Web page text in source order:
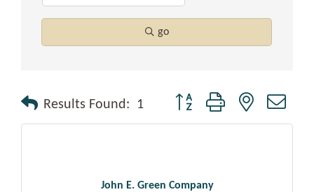
go
Results Found: 1 Button group with nested
John E. Green Company